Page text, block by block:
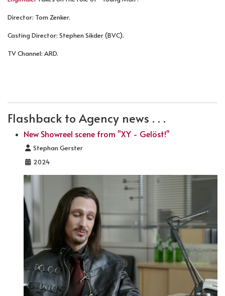
Director: Tom Zenker.
Casting Director: Stephen Sikder (BVC).
TV Channel: ARD.
Flashback to Agency news . . .
New Showreel scene from "XY - Gelöst!"
Details
Stephan Gerster
2024